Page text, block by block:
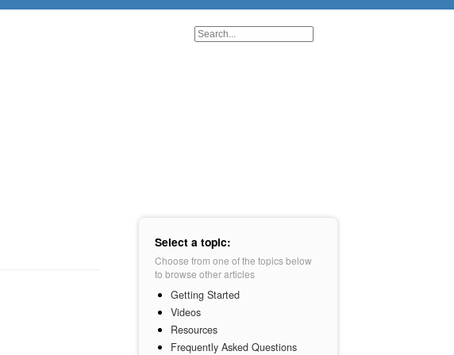
Select a topic:
Choose from one of the topics below
to browse other articles
Getting Started
Videos
Resources
Frequently Asked Questions